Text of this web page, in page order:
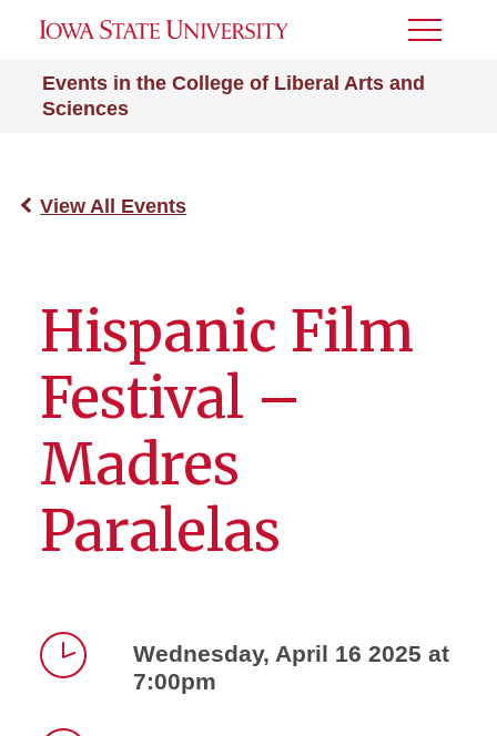
Events in the College of Liberal Arts and
Sciences
Toggle
View All Events
Hispanic Film
Festival –
Madres
Paralelas
Wednesday, April 16 2025 at
7:00pm